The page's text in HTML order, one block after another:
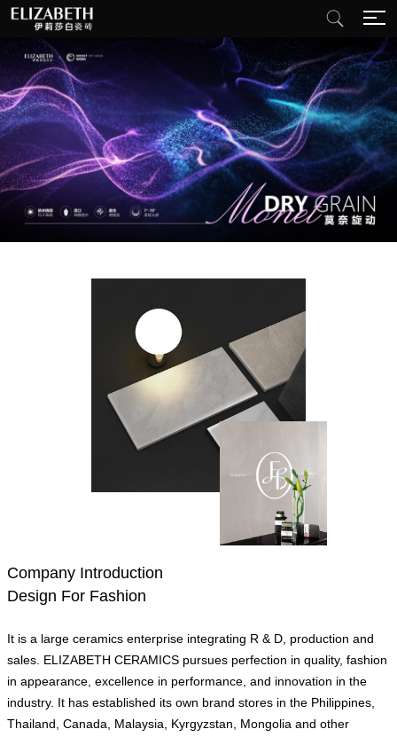
Company Introduction
Design For Fashion
It is a large ceramics enterprise integrating R & D, production and
sales. ELIZABETH CERAMICS pursues perfection in quality, fashion
in appearance, excellence in performance, and innovation in the
industry. It has established its own brand stores in the Philippines,
Thailand, Canada, Malaysia, Kyrgyzstan, Mongolia and other